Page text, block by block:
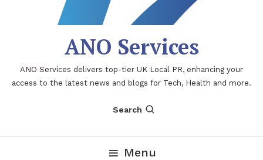
ANO Services
ANO Services delivers top-tier UK Local PR, enhancing your
access to the latest news and blogs for Tech, Health and more.
Search
Menu